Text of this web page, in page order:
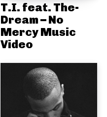
T.I. feat. The-
Dream – No
Mercy Music
Video